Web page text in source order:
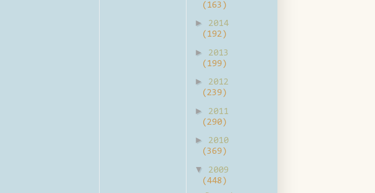
(163)
►
2014
(192)
►
2013
(199)
►
2012
(239)
►
2011
(290)
►
2010
(369)
▼
2009
(448)